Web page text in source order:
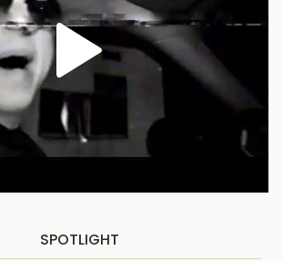
SPOTLIGHT